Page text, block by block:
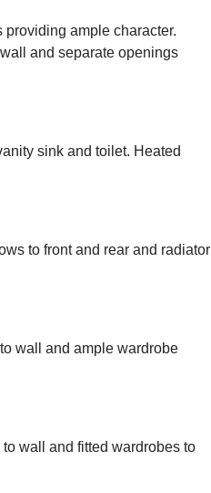
ample character.
and separate openings
sink and toilet. Heated
to front and rear and radiator
wall and ample wardrobe
wall and fitted wardrobes to